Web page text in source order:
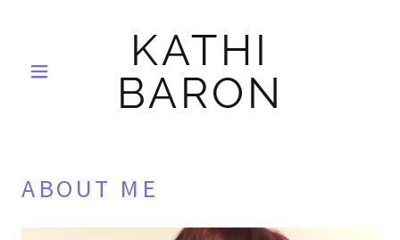
KATHI
BARON
ABOUT ME